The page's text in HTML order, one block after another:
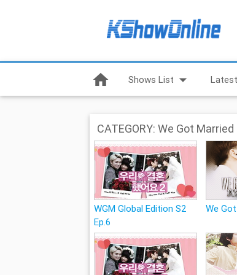
home Shows List arrow_drop_down
CATEGORY: We Got Married
WGM Global Edition S2
Ep.6
We